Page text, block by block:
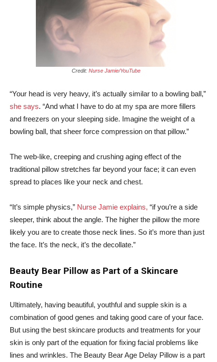
Credit: Nurse Jamie/YouTube
“Your head is very heavy, it’s actually similar to a bowling ball,”
she says. “And what I have to do at my spa are more fillers
and freezers on your sleeping side. Imagine the weight of a
bowling ball, that sheer force compression on that pillow.”
The web-like, creeping and crushing aging effect of the
traditional pillow stretches far beyond your face; it can even
spread to places like your neck and chest.
“It’s simple physics,” Nurse Jamie explains, “if you’re a side
sleeper, think about the angle. The higher the pillow the more
likely you are to create those neck lines. So it’s more than just
the face. It’s the neck, it’s the decollate.”
Beauty Bear Pillow as Part of a Skincare
Routine
Ultimately, having beautiful, youthful and supple skin is a
combination of good genes and taking good care of your face.
But using the best skincare products and treatments for your
skin is only part of the equation for fixing facial problems like
lines and wrinkles. The Beauty Bear Age Delay Pillow is a part